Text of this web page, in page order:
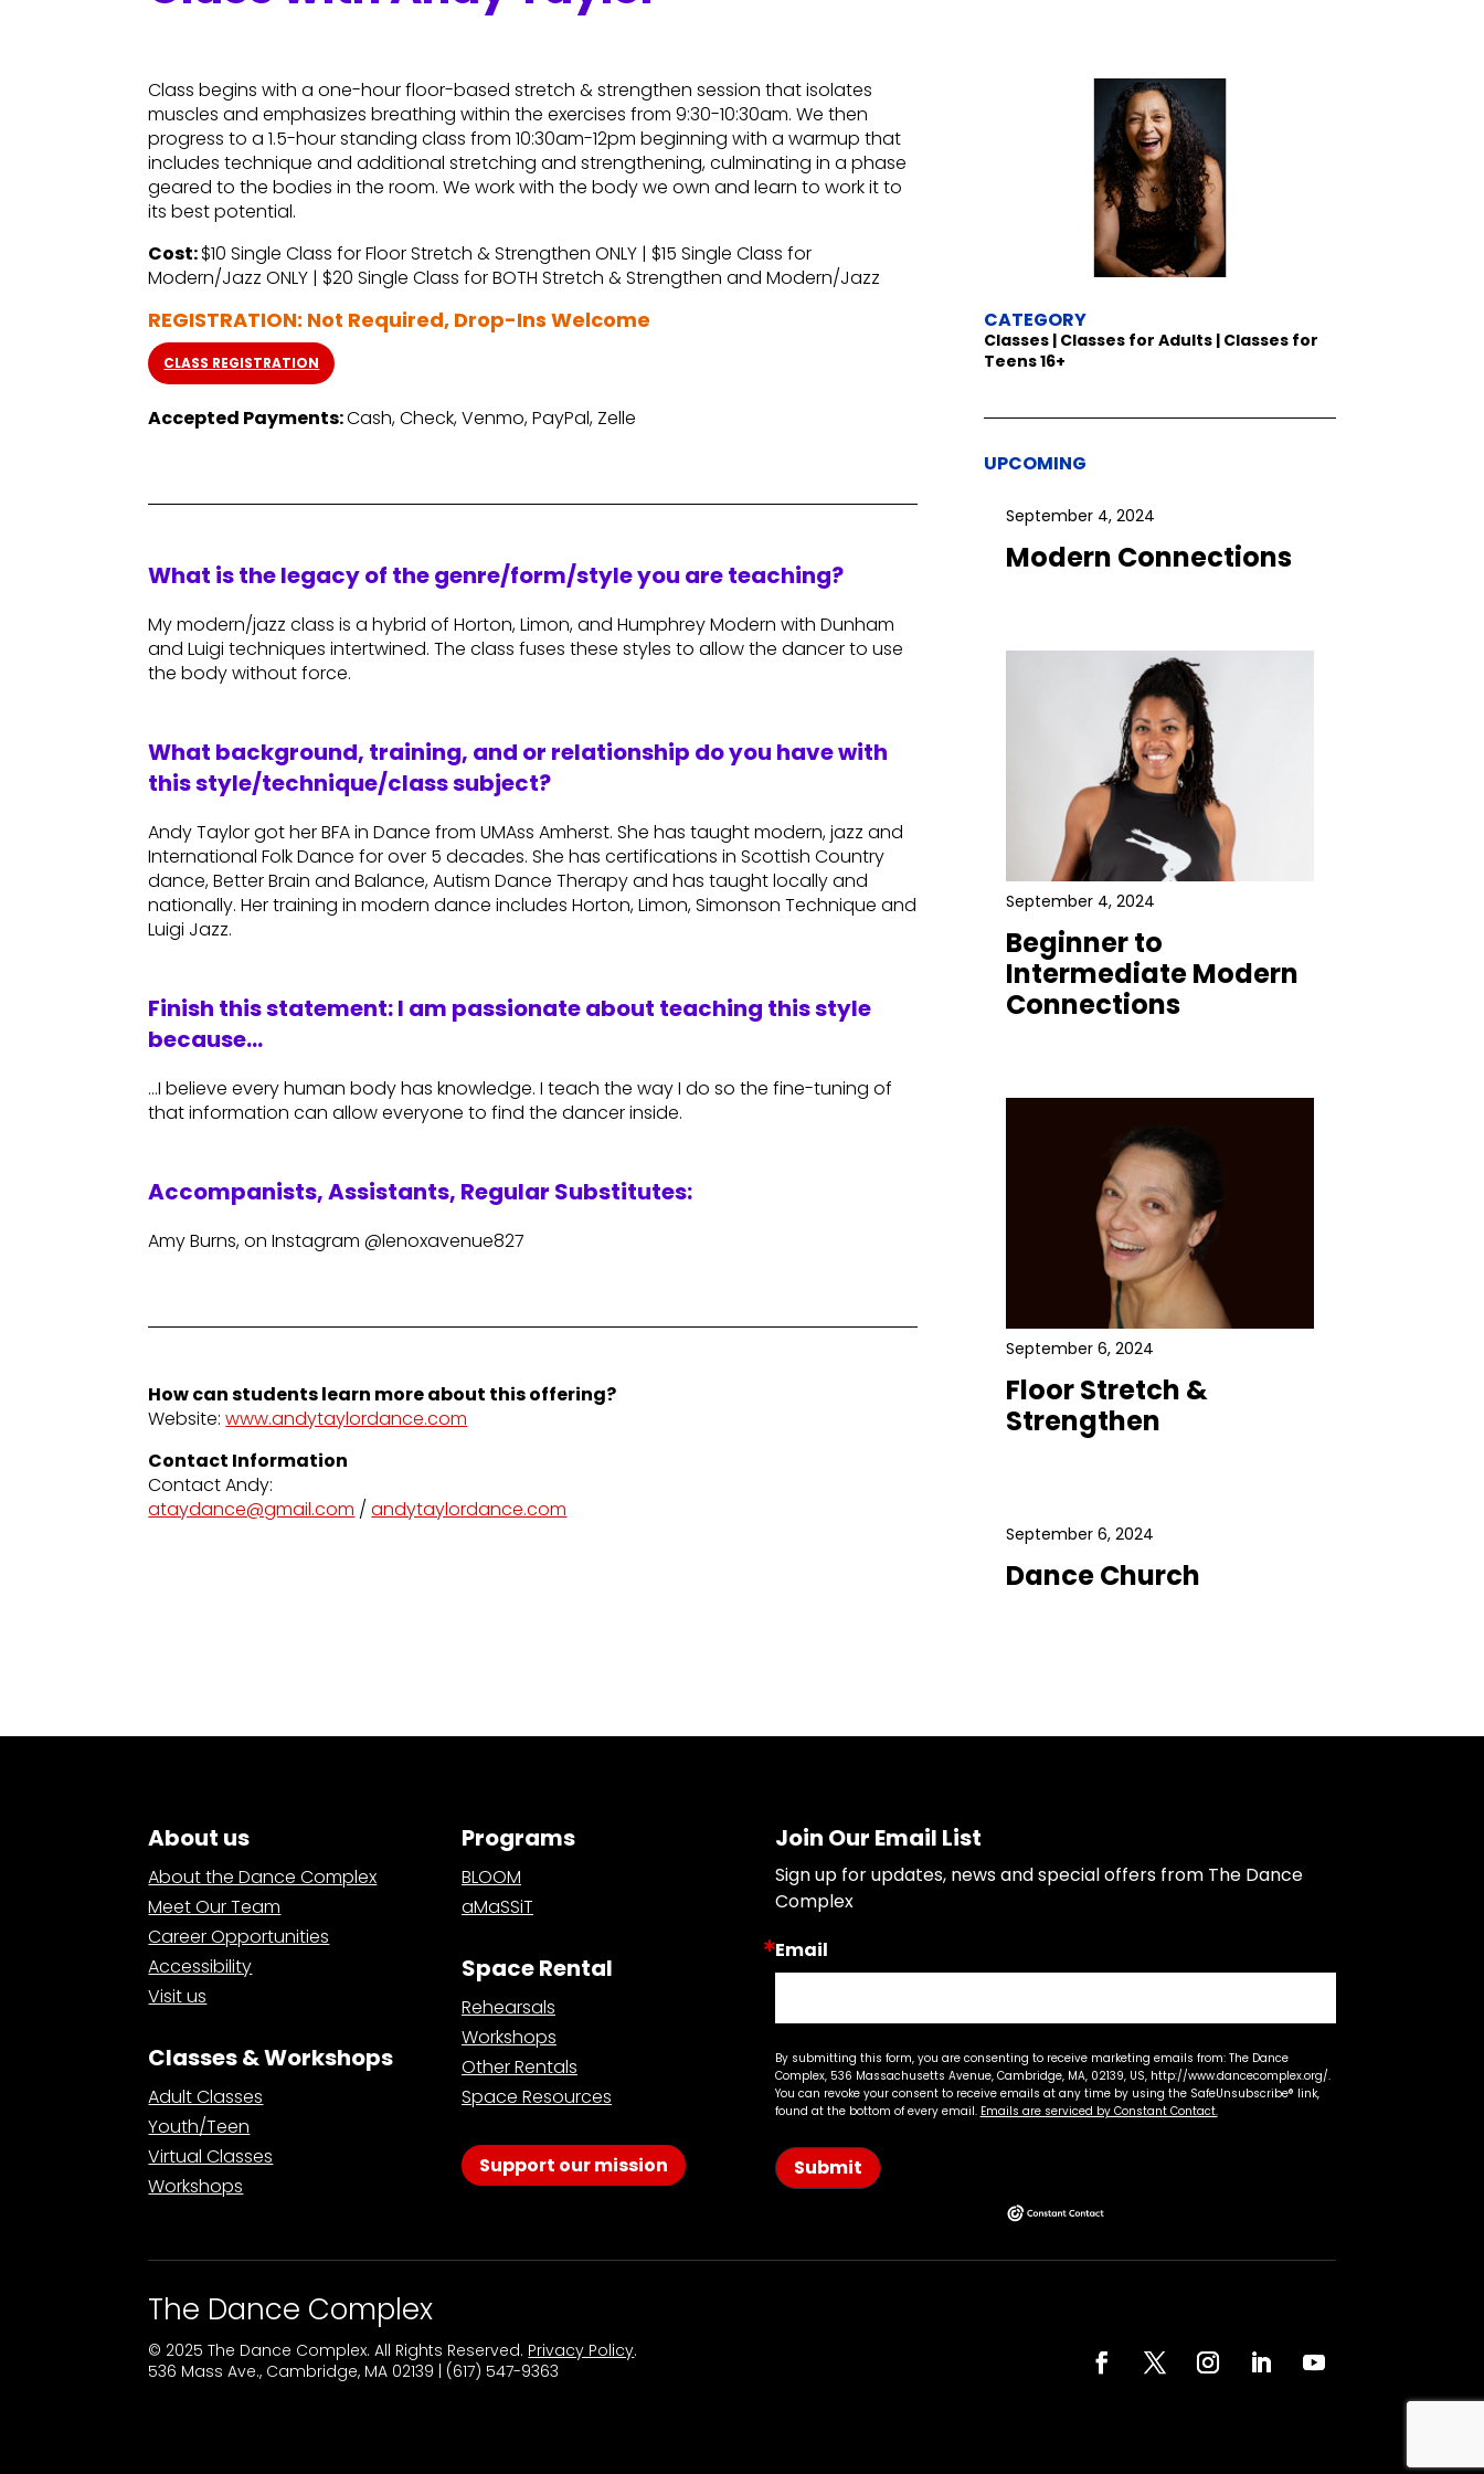
Class begins with a one-hour floor-based stretch & strengthen session that isolates
muscles and emphasizes breathing within the exercises from 9:30-10:30am. We then
progress to a 1.5-hour standing class from 10:30am-12pm beginning with a warmup that
includes technique and additional stretching and strengthening, culminating in a phase
geared to the bodies in the room. We work with the body we own and learn to work it to
its best potential.
Cost:$10 Single Class for Floor Stretch & Strengthen ONLY | $15 Single Class for
Modern/Jazz ONLY | $20 Single Class for BOTH Stretch & Strengthen and Modern/Jazz
REGISTRATION: Not Required, Drop-Ins Welcome
CLASS REGISTRATION
Accepted Payments:Cash, Check, Venmo, PayPal, Zelle
What is the legacy of the genre/form/style you are teaching?
My modern/jazz class is a hybrid of Horton, Limon, and Humphrey Modern with Dunham
and Luigi techniques intertwined. The class fuses these styles to allow the dancer to use
the body without force.
What background, training, and or relationship do you have with
this style/technique/class subject?
Andy Taylor got her BFA in Dance from UMAss Amherst. She has taught modern, jazz and
International Folk Dance for over 5 decades. She has certifications in Scottish Country
dance, Better Brain and Balance, Autism Dance Therapy and has taught locally and
nationally. Her training in modern dance includes Horton, Limon, Simonson Technique and
Luigi Jazz.
Finish this statement: I am passionate about teaching this style
because…
…I believe every human body has knowledge. I teach the way I do so the fine-tuning of
that information can allow everyone to find the dancer inside.
Accompanists, Assistants, Regular Substitutes:
Amy Burns, on Instagram @lenoxavenue827
How can students learn more about this offering?
Website:www.andytaylordance.com
Contact Information
Contact Andy:
ataydance@gmail.com /andytaylordance.com
CATEGORY
Classes | Classes for Adults | Classes for
Teens 16+
UPCOMING
September 4, 2024
Modern Connections
September 4, 2024
Beginner to
Intermediate Modern
Connections
September 6, 2024
Floor Stretch &
Strengthen
September 6, 2024
Dance Church
About us
About the Dance Complex
Meet Our Team
Career Opportunities
Accessibility
Visit us
Classes & Workshops
Adult Classes
Youth/Teen
Virtual Classes
Workshops
Programs
BLOOM
aMaSSiT
Space Rental
Rehearsals
Workshops
Other Rentals
Space Resources
Support our mission
Join Our Email List
Sign up for updates, news and special offers from The Dance
Complex
Email
By submitting this form, you are consenting to receive marketing emails from: The Dance
Complex, 536 Massachusetts Avenue, Cambridge, MA, 02139, US, http://www.dancecomplex.org/.
You can revoke your consent to receive emails at any time by using the SafeUnsubscribe® link,
found at the bottom of every email. Emails are serviced by Constant Contact.
Submit
The Dance Complex
© 2025 The Dance Complex. All Rights Reserved. Privacy Policy.
536 Mass Ave., Cambridge, MA 02139 | (617) 547-9363